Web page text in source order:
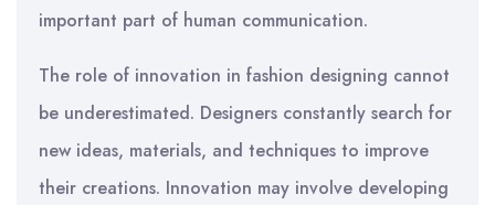
important part of human communication.
The role of innovation in fashion designing cannot
be underestimated. Designers constantly search for
new ideas, materials, and techniques to improve
their creations. Innovation may involve developing